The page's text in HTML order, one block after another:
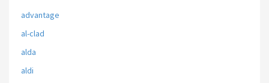
advantage
al-clad
alda
aldi